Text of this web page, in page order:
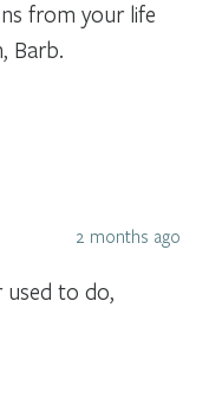
from your life
Barb.
2 months ago
to do,